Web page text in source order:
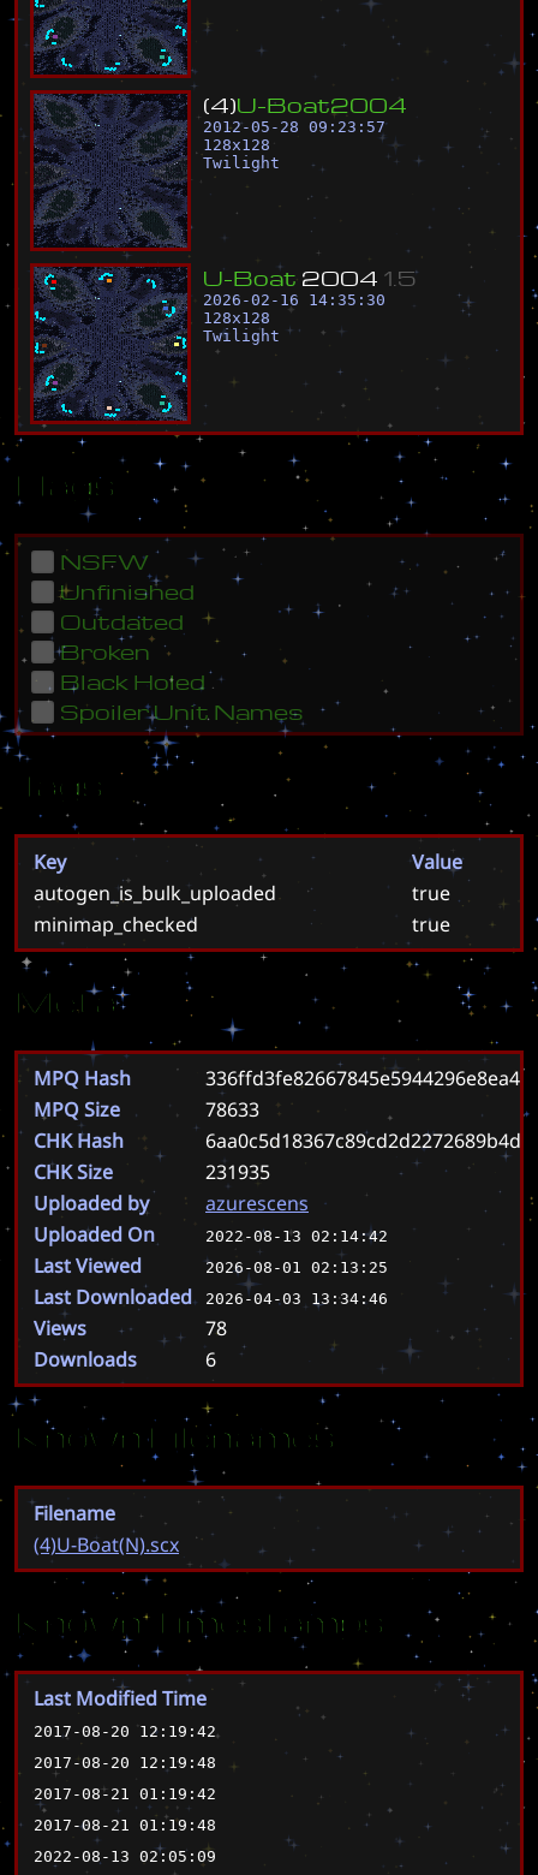
(4)U-Boat2004
2012-05-28 09:23:57
128x128
Twilight
U-Boat 2004 1 5
2026-02-16 14:35:30
128x128
Twilight
Flags
NSFW
Unfinished
Outdated
Broken
Black Holed
Spoiler Unit Names
Tags
Key
Value
autogen_is_bulk_uploaded
true
minimap_checked
true
Meta
MPQ Hash
MPQ Size
78633
CHK Hash
CHK Size
231935
Uploaded by
azurescens
Uploaded On
2022-08-13 02:14:42
Last Viewed 2026-08-01 02:13:25
Last Downloaded 2026-04-03 13:34:46
Views
78
Downloads
6
Known Filenames
Filename
(4)U-Boat(N).scx
Known Timestamps
Last Modified Time
2017-08-20 12:19:42
2017-08-20 12:19:48
2017-08-21 01:19:42
2017-08-21 01:19:48
2022-08-13 02:05:09